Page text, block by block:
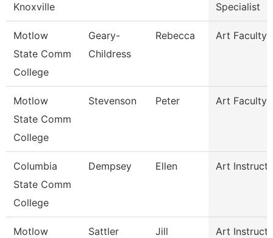
Knoxville
Specialist
Motlow
State Comm
College
Geary-
Childress
Rebecca Art Faculty
Motlow
State Comm
College
Stevenson Peter Art Faculty
Columbia
State Comm
College
Dempsey Ellen Art
Motlow
Sattler Jill Art